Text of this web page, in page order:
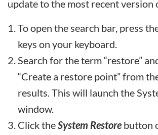
update to the most recent version
To open the search bar, press
keys on your keyboard.
Search for the term “restore”
“Create a restore point” from
results. This will launch the
window.
Click theSystem Restorebutton